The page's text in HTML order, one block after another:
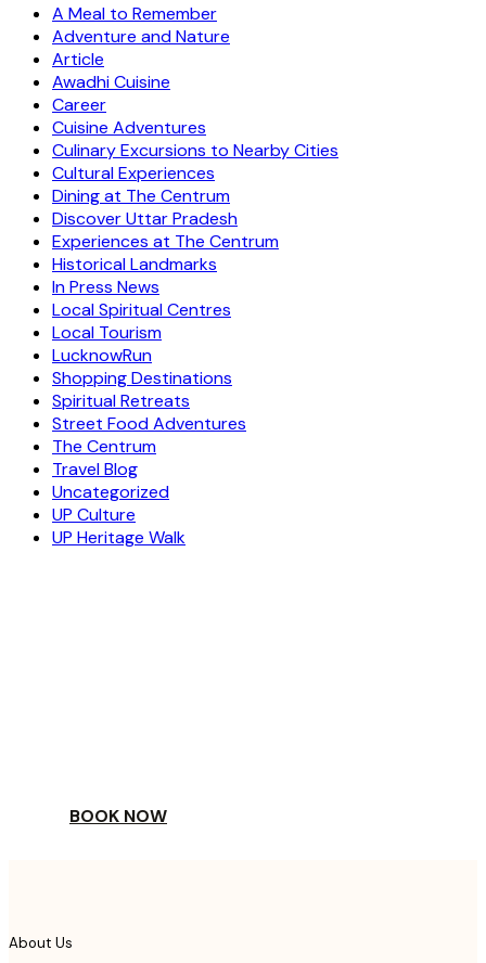
A Meal to Remember
Adventure and Nature
Article
Awadhi Cuisine
Career
Cuisine Adventures
Culinary Excursions to Nearby Cities
Cultural Experiences
Dining at The Centrum
Discover Uttar Pradesh
Experiences at The Centrum
Historical Landmarks
In Press News
Local Spiritual Centres
Local Tourism
LucknowRun
Shopping Destinations
Spiritual Retreats
Street Food Adventures
The Centrum
Travel Blog
Uncategorized
UP Culture
UP Heritage Walk
BOOK NOW
About Us